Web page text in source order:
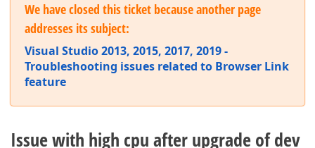
We have closed this ticket because another page
addresses its subject:
Visual Studio 2013, 2015, 2017, 2019 -
Troubleshooting issues related to Browser Link
feature
Issue with high cpu after upgrade of dev